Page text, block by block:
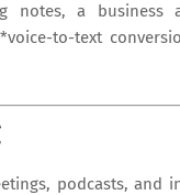
notes, a business
to-text
podcasts, and